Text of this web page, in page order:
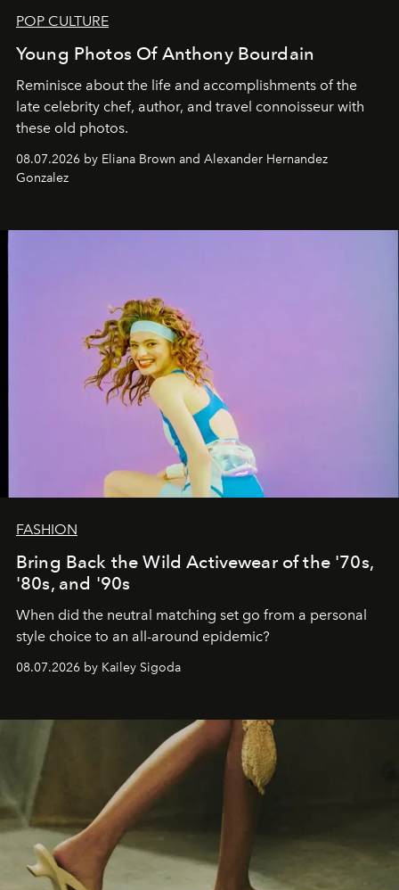
POP CULTURE
Young Photos Of Anthony Bourdain
Reminisce about the life and accomplishments of the
late celebrity chef, author, and travel connoisseur with
these old photos.
08.07.2026 by Eliana Brown and Alexander Hernandez
Gonzalez
FASHION
Bring Back the Wild Activewear of the '70s,
'80s, and '90s
When did the neutral matching set go from a personal
style choice to an all-around epidemic?
08.07.2026 by Kailey Sigoda